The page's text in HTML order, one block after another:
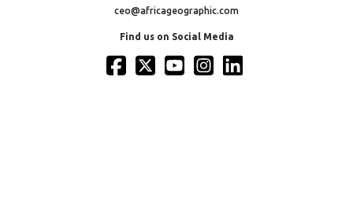
ceo@africageographic.com
Find us on Social Media